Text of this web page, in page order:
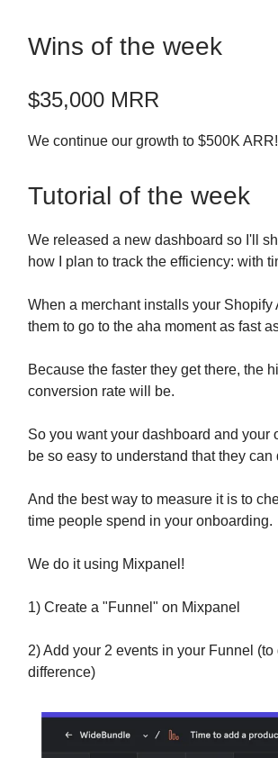
Wins of the week
$35,000 MRR
We continue our growth to $500K
Tutorial of the week
We released a new dashboard so I'll
how I plan to track the efficiency: with
When a merchant installs your Shopify
them to go to the aha moment as fast
Because the faster they get there, the
conversion rate will be.
So you want your dashboard and your
be so easy to understand that they can
And the best way to measure it is to
time people spend in your onboarding.
We do it using Mixpanel!
1) Create a "Funnel" on Mixpanel
2) Add your 2 events in your Funnel (to
difference)